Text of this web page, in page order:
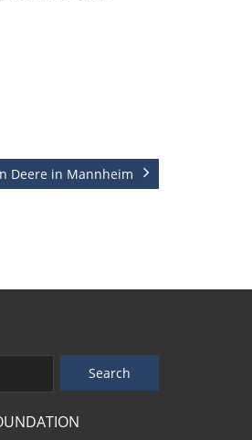
Deere in Mannheim